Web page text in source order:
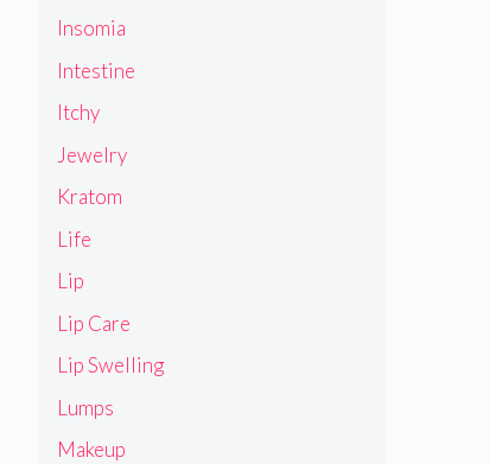
Insomia
Intestine
Itchy
Jewelry
Kratom
Life
Lip
Lip Care
Lip Swelling
Lumps
Makeup